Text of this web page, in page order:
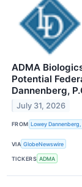
ADMA
Potential
Dannenberg,
July 31, 2026
FROM Lowey
VIA GlobeNewswire
TICKERS ADMA